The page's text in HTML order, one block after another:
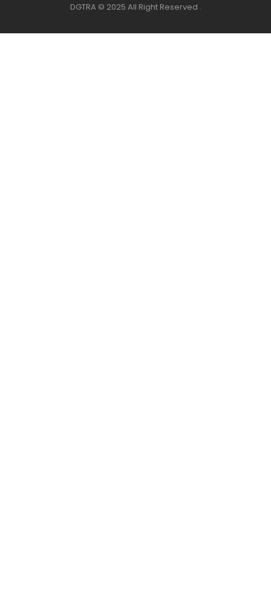
DGTRA © 2025 All Right Reserved .